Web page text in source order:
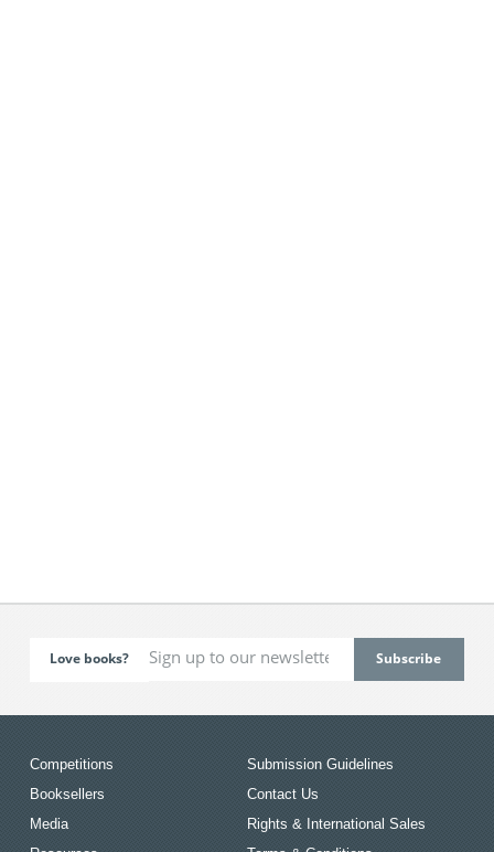
Love books?
Competitions
Booksellers
Media
Submission Guidelines
Contact Us
Rights & International Sales